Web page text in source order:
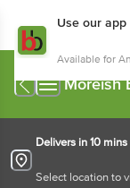
Use our
Available for
Delivers in 10 mins
Select location to